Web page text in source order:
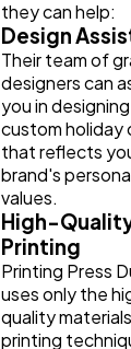
they can help:
Design
Their team of
designers can
you in
custom holiday
that reflects
brand's
values.
High-
Printing
Printing Press
uses only the
quality
printing